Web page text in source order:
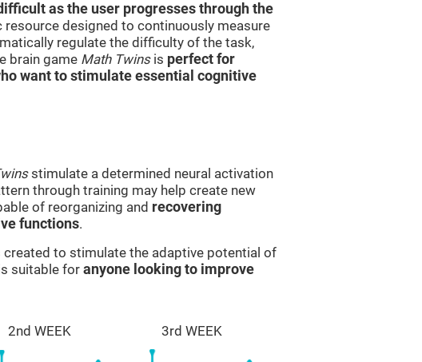
as the user progresses through the
designed to continuously measure
regulate the difficulty of the task,
brain game Math Twinsis perfect for
want to stimulate essential cognitive
stimulate a determined neural activation
through training may help create new
of reorganizing and recovering
functions.
to stimulate the adaptive potential of
suitable for anyone looking to improve
2nd WEEK 3rd WEEK